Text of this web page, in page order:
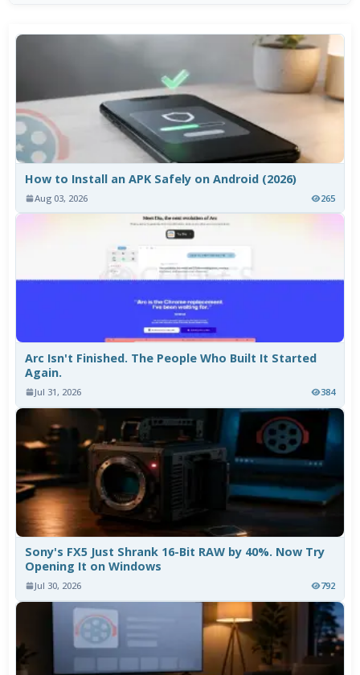
How to Install an APK Safely on Android (2026)
Aug 03, 2026 265
Arc Isn't Finished. The People Who Built It Started
Again.
Jul 31, 2026 384
Sony's FX5 Just Shrank 16-Bit RAW by 40%. Now Try
Opening It on Windows
Jul 30, 2026 792